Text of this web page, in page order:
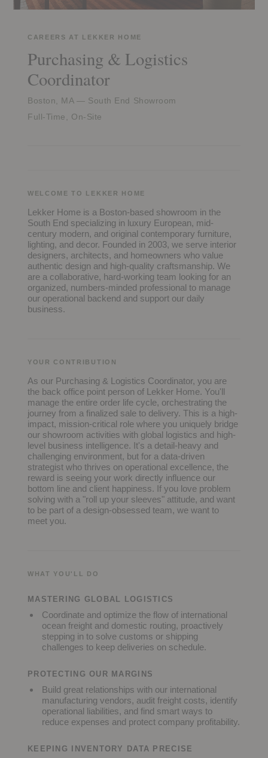
CAREERS AT LEKKER HOME
Purchasing & Logistics
Coordinator
Boston, MA — South End Showroom
Full-Time, On-Site
WELCOME TO LEKKER HOME
Lekker Home is a Boston-based showroom in the
South End specializing in luxury European, mid-
century modern, and original contemporary furniture,
lighting, and decor. Founded in 2003, we serve interior
designers, architects, and homeowners who value
authentic design and high-quality craftsmanship. We
are a collaborative, hard-working team looking for an
organized, numbers-minded professional to manage
our operational backend and support our daily
business.
YOUR CONTRIBUTION
As our Purchasing & Logistics Coordinator, you are
the back office point person of Lekker Home. You'll
manage the entire order life cycle, orchestrating the
journey from a finalized sale to delivery. This is a high-
impact, mission-critical role where you uniquely bridge
our showroom activities with global logistics and high-
level business intelligence. It's a detail-heavy and
challenging environment, but for a data-driven
strategist who thrives on operational excellence, the
reward is seeing your work directly influence our
bottom line and client happiness. If you love problem
solving with a "roll up your sleeves" attitude, and want
to be part of a design-obsessed team, we want to
meet you.
WHAT YOU'LL DO
MASTERING GLOBAL LOGISTICS
Coordinate and optimize the flow of international
ocean freight and domestic routing, proactively
stepping in to solve customs or shipping
challenges to keep deliveries on schedule.
PROTECTING OUR MARGINS
Build great relationships with our international
manufacturing vendors, audit freight costs, identify
operational liabilities, and find smart ways to
reduce expenses and protect company profitability.
KEEPING INVENTORY DATA PRECISE